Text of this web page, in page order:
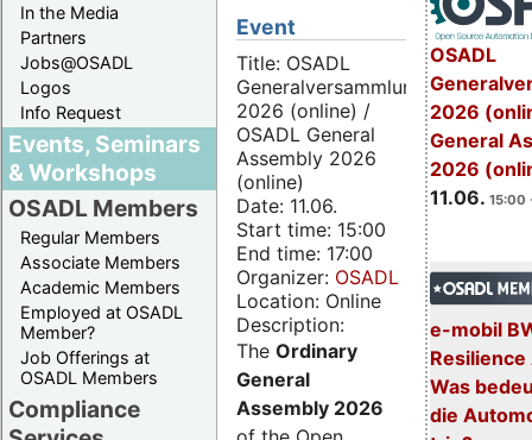
In the Media
Partners
Jobs@OSADL
Logos
Info Request
Events, Seminars
& Workshops
OSADL Members
Regular Members
Associate Members
Academic Members
Employed at OSADL
Member?
Job Offerings at
OSADL Members
Compliance
OSADL
2026
General
2026
11.06. 15:00
e-mobil
Resilience
Was
die
Event
Title: OSADL
Generalversammlung
2026 (online) /
OSADL General
Assembly 2026
(online)
Date: 11.06.
Start time: 15:00
End time: 17:00
Organizer: OSADL
Location: Online
Description:
The Ordinary
General
Assembly 2026